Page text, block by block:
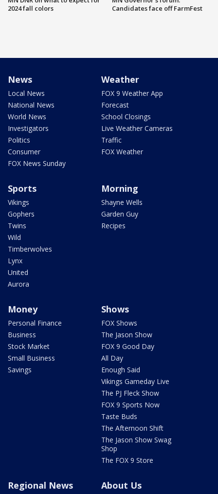
2024 fall colors
Candidates face off FarmFest
News
Local News
National News
World News
Investigators
Politics
Consumer
FOX News Sunday
Weather
FOX 9 Weather App
Forecast
School Closings
Live Weather Cameras
Traffic
FOX Weather
Sports
Vikings
Gophers
Twins
Wild
Timberwolves
Lynx
United
Aurora
Morning
Shayne Wells
Garden Guy
Recipes
Money
Personal Finance
Business
Stock Market
Small Business
Savings
Shows
FOX Shows
The Jason Show
FOX 9 Good Day
All Day
Enough Said
Vikings Gameday Live
The PJ Fleck Show
FOX 9 Sports Now
Taste Buds
The Afternoon Shift
The Jason Show Swag
Shop
The FOX 9 Store
Regional News About Us